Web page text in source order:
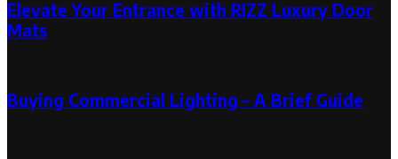
Elevate Your Entrance with RIZZ Luxury Door
Mats
Buying Commercial Lighting – A Brief Guide